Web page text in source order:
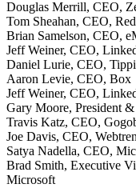
Douglas Merrill, CEO,
Tom Sheahan, CEO,
Brian Samelson, CEO,
Jeff Weiner, CEO,
Daniel Lurie, CEO,
Aaron Levie, CEO, Box
Jeff Weiner, CEO,
Gary Moore, President
Travis Katz, CEO,
Joe Davis, CEO,
Satya Nadella, CEO,
Brad Smith, Executive
Microsoft